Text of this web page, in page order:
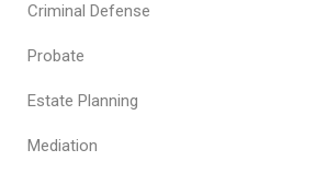
Criminal Defense
Probate
Estate Planning
Mediation